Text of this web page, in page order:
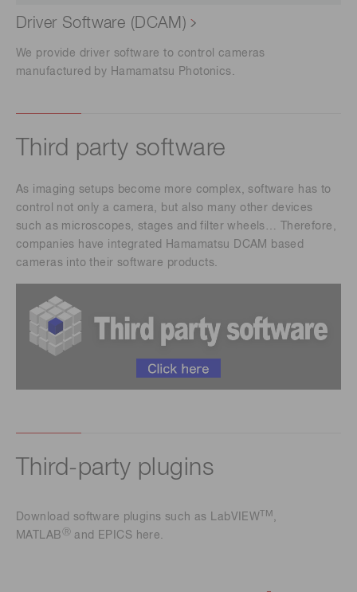
Driver Software (DCAM)
We provide driver software to control cameras
manufactured by Hamamatsu Photonics.
Third party software
As imaging setups become more complex, software has to
control not only a camera, but also many other devices
such as microscopes, stages and filter wheels… Therefore,
companies have integrated Hamamatsu DCAM based
cameras into their software products.
Third-party plugins
Download software plugins such as LabVIEW TM ,
MATLAB Ⓡand EPICS here.